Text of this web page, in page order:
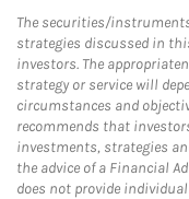
The securities/
strategies discussed in
investors. The
strategy or service will
circumstances and
recommends that
investments, strategies
the advice of a Financial
does not provide